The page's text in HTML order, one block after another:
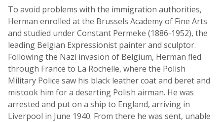
To avoid problems with the immigration authorities,
Herman enrolled at the Brussels Academy of Fine Arts
and studied under Constant Permeke (1886-1952), the
leading Belgian Expressionist painter and sculptor.
Following the Nazi invasion of Belgium, Herman fled
through France to La Rochelle, where the Polish
Military Police saw his black leather coat and beret and
mistook him for a deserting Polish airman. He was
arrested and put on a ship to England, arriving in
Liverpool in June 1940. From there he was sent, unable